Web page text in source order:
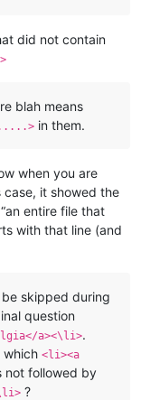
did not contain
blah means
in them.
when you are
case, it showed the
entire file that
with that line (and
skipped during
question
a><\li>.
which <li><a
not followed by
?